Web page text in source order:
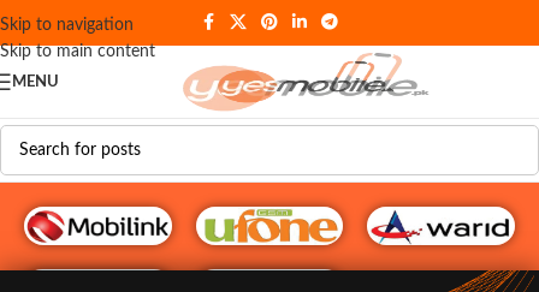
Skip to navigation
Skip to main content
MENU
G♥️ Numbers